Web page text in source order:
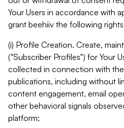
Your Users in accordance with
grant beehiiv the following
(i) Profile Creation. Create,
("Subscriber Profiles") for Your
collected in connection with
publications, including without
content engagement, email
other behavioral signals
platform;